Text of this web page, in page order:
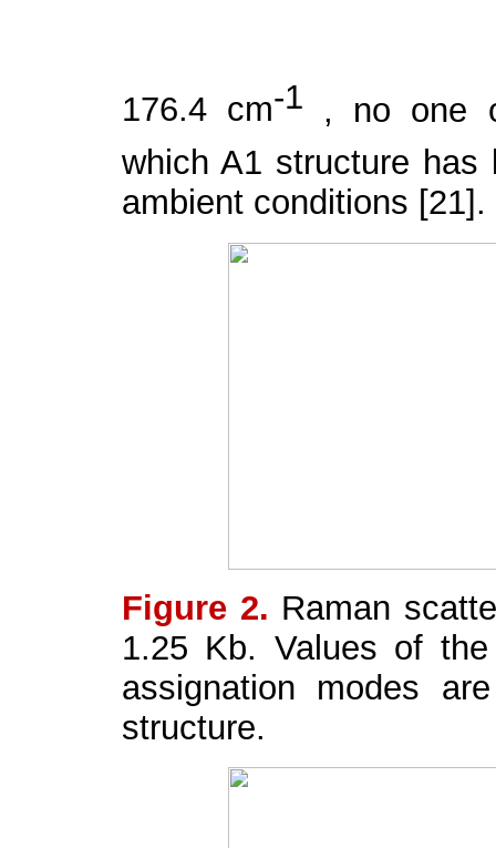
176.4 cm-1 , no one
which A1 structure has
ambient conditions [21].
Figure 2. Raman
1.25 Kb. Values of
assignation modes
structure.